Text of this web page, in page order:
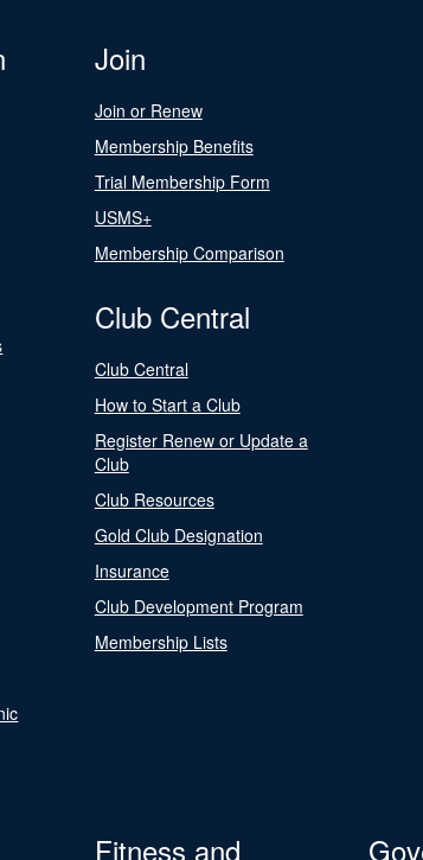
Join
Join or Renew
Membership Benefits
Trial Membership Form
USMS+
Membership Comparison
Club Central
Club Central
How to Start a Club
Register Renew or Update a
Club
Club Resources
Gold Club Designation
Insurance
Club Development Program
Membership Lists
Fitness and